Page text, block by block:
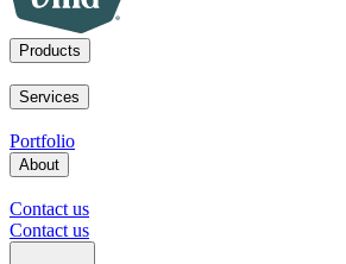
Products
ADUsSoCal fire rebuilds
Services
ADUs for multifamily operators
Portfolio
About
Our mission
Contact us
Contact us